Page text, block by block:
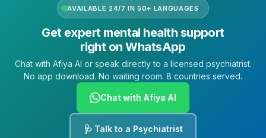
AVAILABLE 24/7 IN 50+ LANGUAGES
Get expert mental health support
right on WhatsApp
Chat with Afiya AI or speak directly to a licensed psychiatrist.
No app download. No waiting room. 8 countries served.
Chat with Afiya AI
🩺 Talk to a Psychiatrist